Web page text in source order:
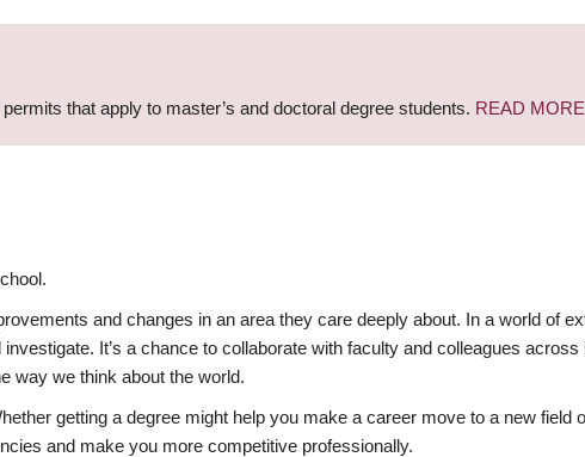
that apply to master’s and doctoral degree students. READ MORE
and changes in an area they care deeply about. In a world of
It’s a chance to collaborate with faculty and colleagues
way we think about the world.
getting a degree might help you make a career move to a new field
and make you more competitive professionally.